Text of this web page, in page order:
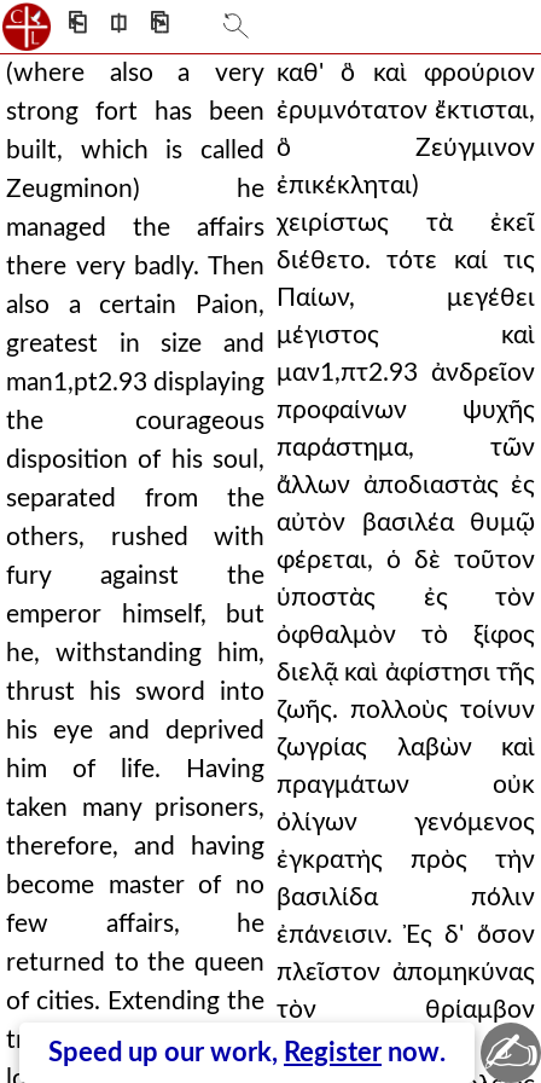
⎗ ⎅ ⎘
(where also a very
strong fort has been
built, which is called
Zeugminon) he
managed the affairs
there very badly. Then
also a certain Paion,
greatest in size and
man1,pt2.93 displaying
the courageous
disposition of his soul,
separated from the
others, rushed with
fury against the
emperor himself, but
he, withstanding him,
thrust his sword into
his eye and deprived
him of life. Having
taken many prisoners,
therefore, and having
become master of no
few affairs, he
returned to the queen
of cities. Extending the
triumph for the
καθ' ὃ καὶ φρούριον
ἐρυμνότατον ἔκτισται,
ὃ Ζεύγμινον
ἐπικέκληται)
χειρίστως τὰ ἐκεῖ
διέθετο. τότε καί τις
Παίων, μεγέθει
μέγιστος καὶ
μαν1,πτ2.93 ἀνδρεῖον
προφαίνων ψυχῆς
παράστημα, τῶν
ἄλλων ἀποδιαστὰς ἐς
αὐτὸν βασιλέα θυμῷ
φέρεται, ὁ δὲ τοῦτον
ὑποστὰς ἐς τὸν
ὀφθαλμὸν τὸ ξίφος
διελᾷ καὶ ἀφίστησι τῆς
ζωῆς. πολλοὺς τοίνυν
ζωγρίας λαβὼν καὶ
πραγμάτων οὐκ
ὀλίγων γενόμενος
ἐγκρατὴς πρὸς τὴν
βασιλίδα πόλιν
ἐπάνεισιν. Ἐς δ' ὅσον
πλεῖστον ἀπομηκύνας
τὸν θρίαμβον
λαμπρότατα ὡς ἐνῆν
Speed up our work, Register now. ✍